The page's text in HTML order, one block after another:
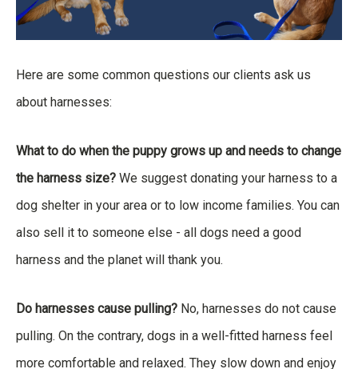
Here are some common questions our clients ask us
about harnesses:
What to do when the puppy grows up and needs to change
the harness size? We suggest donating your harness to a
dog shelter in your area or to low income families. You can
also sell it to someone else - all dogs need a good
harness and the planet will thank you.
Do harnesses cause pulling? No, harnesses do not cause
pulling. On the contrary, dogs in a well-fitted harness feel
more comfortable and relaxed. They slow down and enjoy